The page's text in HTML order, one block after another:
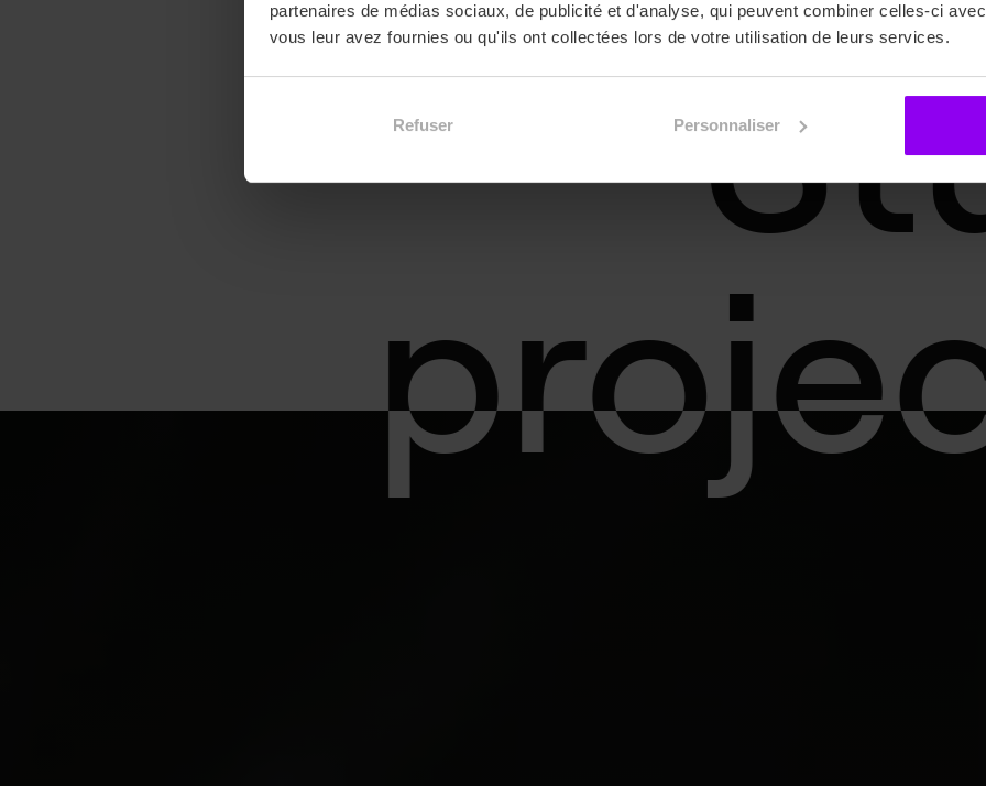
partenaires de médias sociaux, de publicité et d'analyse, qui peuvent combiner celles-ci
vous leur avez fournies ou qu'ils ont collectées lors de votre utilisation de leurs services.
Refuser Personnaliser